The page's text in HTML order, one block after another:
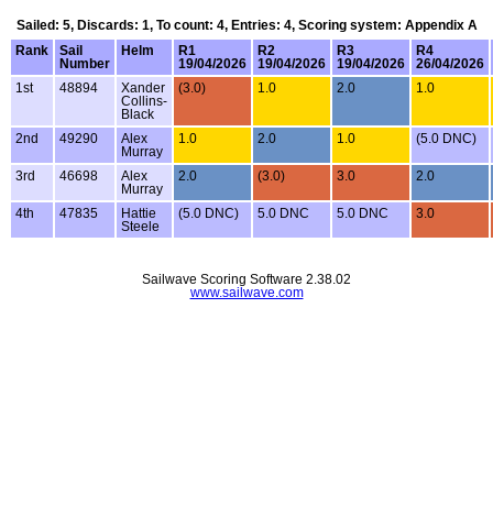
Sailed: 5, Discards: 1, To count: 4, Entries: 4, Scoring system: Appendix A
Rank
Sail
Number
Helm
R1
19/04/2026
R2
19/04/2026
R3
19/04/2026
R4
26/04/2026
1st
48894
Xander
Collins-
Black
(3.0) 1.0 2.0 1.0
2nd 49290
Alex
Murray
1.0 2.0 1.0 (5.0 DNC)
3rd 46698
Alex
Murray
2.0 (3.0) 3.0 2.0
4th 47835
Hattie
Steele
(5.0 DNC) 5.0 DNC 5.0 DNC 3.0
Sailwave Scoring Software 2.38.02
www.sailwave.com